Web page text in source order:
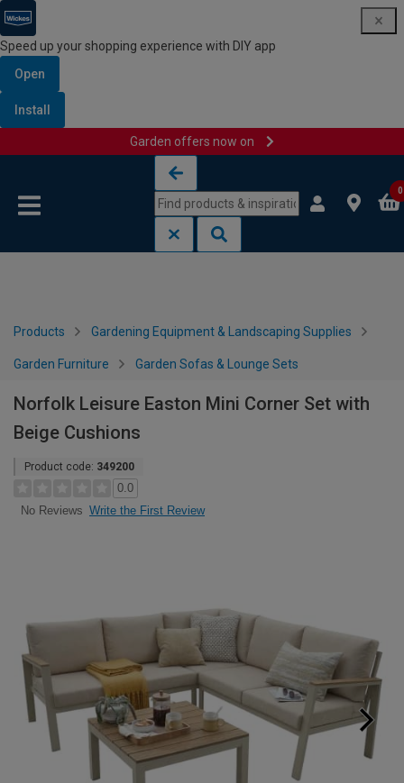
Speed up your shopping experience with DIY app
Open
Install
Garden offers now on
0
Products Gardening Equipment & Landscaping Supplies
Garden Furniture Garden Sofas & Lounge Sets
Norfolk Leisure Easton Mini Corner Set with
Beige Cushions
Product code: 349200
0.0
No Reviews Write the First Review